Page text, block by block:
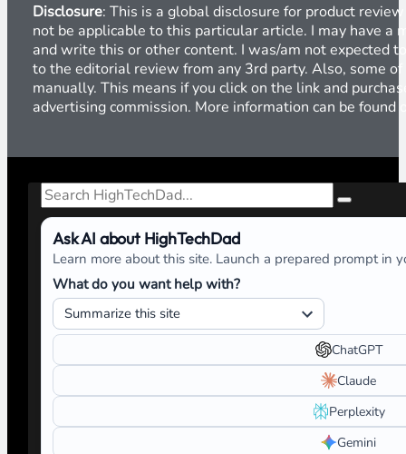
Disclosure: This is a global disclosure for product
not be applicable to this particular article. I may have a
and write this or other content. I was/am not expected
to the editorial review from any 3rd party. Also, some
manually. This means if you click on the link and
advertising commission. More information can be found
Search
Ask AI about HighTechDad
Learn more about this site. Launch a prepared prompt in
What do you want help with?
ChatGPT
Claude
Perplexity
Gemini